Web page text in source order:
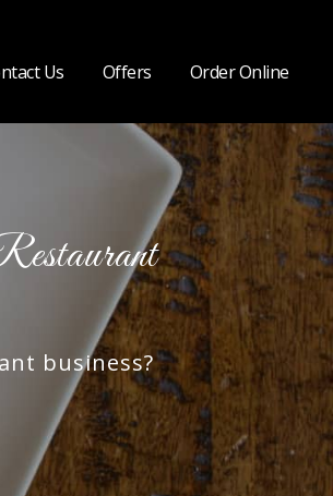
Us Offers Order Online
business?